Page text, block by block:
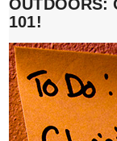
101!